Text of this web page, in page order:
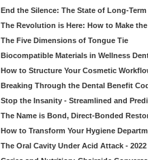
End the Silence: The State of Long-
The Revolution is Here: How to Make
The Five Dimensions of Tongue Tie
Biocompatible Materials in Wellness
How to Structure Your Cosmetic
Breaking Through the Dental Benefit
Stop the Insanity - Streamlined and
The Name is Bond, Direct-Bonded
How to Transform Your Hygiene
The Oral Cavity Under Acid Attack -